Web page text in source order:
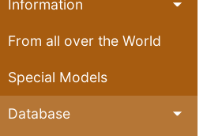
Information
From all over the World
Special Models
Database